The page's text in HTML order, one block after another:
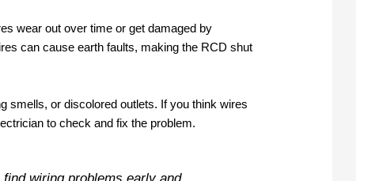
wear out over time or get damaged by
can cause earth faults, making the RCD shut
smells, or discolored outlets. If you think wires
to check and fix the problem.
wiring problems early and